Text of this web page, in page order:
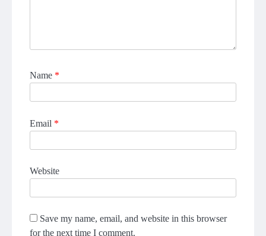
Name *
Email *
Website
Save my name, email, and website in this browser
for the next time I comment.